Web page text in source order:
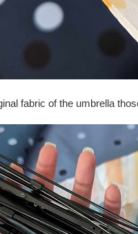
fabric of the umbrella